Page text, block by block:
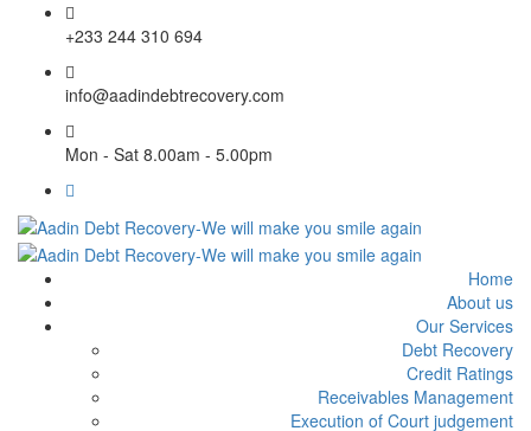
+233 244 310 694
info@aadindebtrecovery.com
Mon - Sat 8.00am - 5.00pm
Home
About us
Our Services
Debt Recovery
Credit Ratings
Receivables Management
Execution of Court judgement